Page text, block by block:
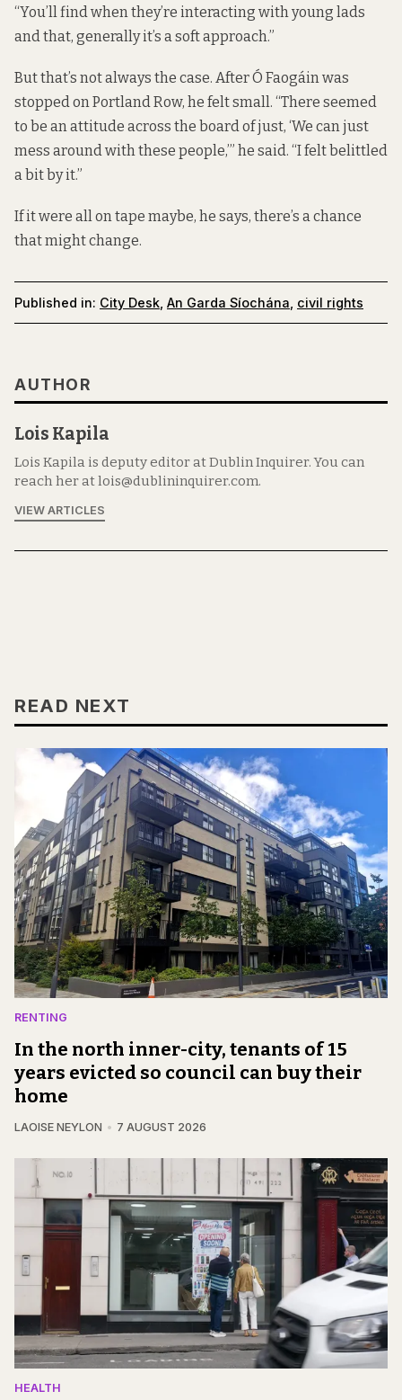
“You’ll find when they’re interacting with young lads
and that, generally it’s a soft approach.”
But that’s not always the case. After Ó Faogáin was
stopped on Portland Row, he felt small. “There seemed
to be an attitude across the board of just, ‘We can just
mess around with these people,’” he said. “I felt belittled
a bit by it.”
If it were all on tape maybe, he says, there’s a chance
that might change.
Published in: City Desk An Garda Síochána civil rights
AUTHOR
Lois Kapila
Lois Kapila is deputy editor at Dublin Inquirer. You can
reach her at lois@dublininquirer.com.
VIEW ARTICLES
READ NEXT
RENTING
In the north inner-city, tenants of 15
years evicted so council can buy their
home
LAOISE NEYLON 7 AUGUST 2026
HEALTH